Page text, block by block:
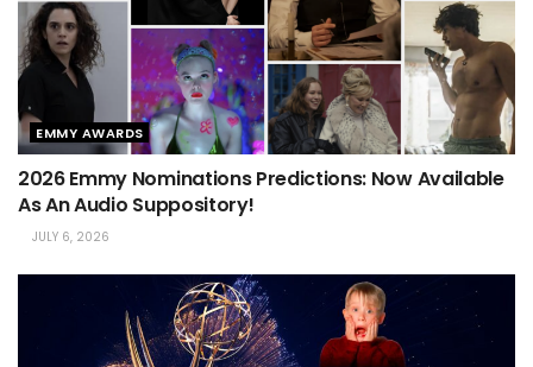
EMMY AWARDS
2026 Emmy Nominations Predictions: Now Available
As An Audio Suppository!
JULY 6, 2026